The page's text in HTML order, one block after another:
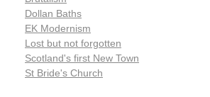
Dollan Baths
EK Modernism
Lost but not forgotten
Scotland's first New Town
St Bride's Church